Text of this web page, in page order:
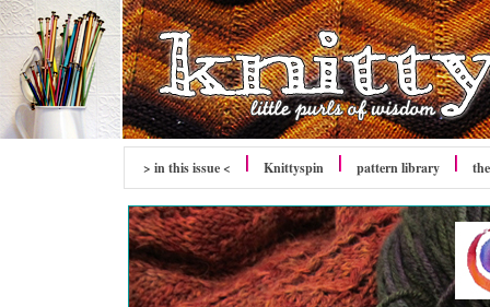
> in this issue < Knittyspin pattern library